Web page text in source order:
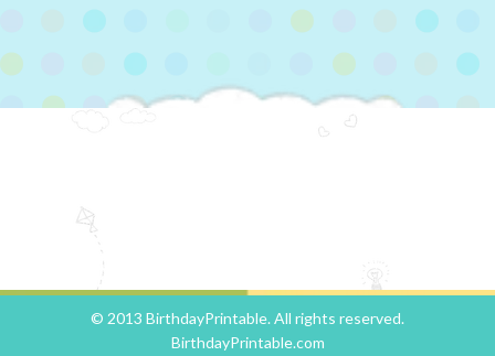
© 2013 BirthdayPrintable. All rights reserved.
BirthdayPrintable.com